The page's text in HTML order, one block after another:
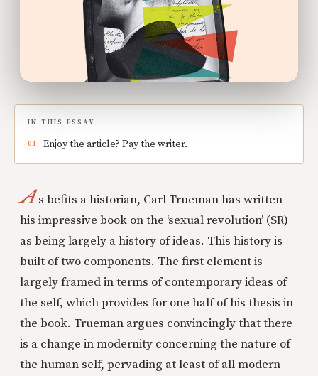
IN THIS ESSAY
Enjoy the article? Pay the writer.
As befits a historian, Carl Trueman has written
his impressive book on the ‘sexual revolution’ (SR)
as being largely a history of ideas. This history is
built of two components. The first element is
largely framed in terms of contemporary ideas of
the self, which provides for one half of his thesis in
the book. Trueman argues convincingly that there
is a change in modernity concerning the nature of
the human self, pervading at least of all modern